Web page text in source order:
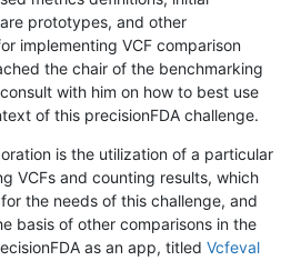
prototypes, and other
implementing VCF comparison
the chair of the benchmarking
with him on how to best use
of this precisionFDA challenge.
is the utilization of a particular
VCFs and counting results, which
the needs of this challenge, and
basis of other comparisons in the
as an app, titled Vcfeval